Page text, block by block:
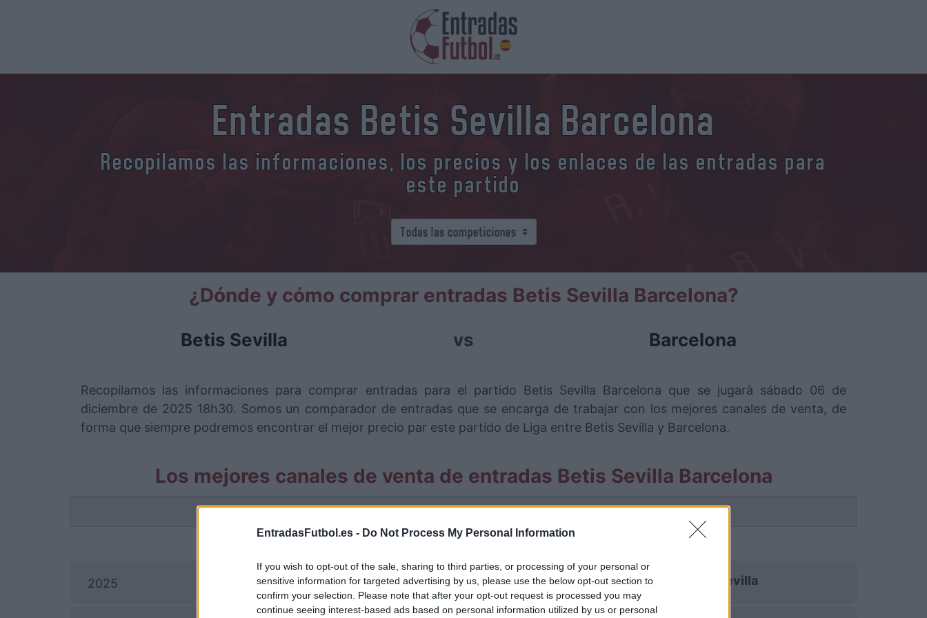
EntradasFutbol.es - Do Not Process My Personal Information
If you wish to opt-out of the sale, sharing to third parties, or processing of your personal or
sensitive information for targeted advertising by us, please use the below opt-out section to
confirm your selection. Please note that after your opt-out request is processed you may
continue seeing interest-based ads based on personal information utilized by us or personal
Entradas Betis Sevilla Barcelona
Recopilamos las informaciones, los precios y los enlaces de las entradas para
este partido
¿Dónde y cómo comprar entradas Betis Sevilla Barcelona?
Betis Sevilla vs Barcelona
Recopilamos las informaciones para comprar entradas para el partido Betis Sevilla Barcelona que se jugarà sábado 06 de
diciembre de 2025 18h30. Somos un comparador de entradas que se encarga de trabajar con los mejores canales de venta, de
forma que siempre podremos encontrar el mejor precio par este partido de Liga entre Betis Sevilla y Barcelona.
Los mejores canales de venta de entradas Betis Sevilla Barcelona
La información de las entradas está deshabilitada para este partido.
2025 Barcelona 1-1 Betis Sevilla